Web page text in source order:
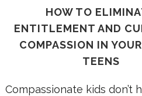
HOW TO
ENTITLEMENT AND
COMPASSION IN
TEENS
Compassionate kids don’t